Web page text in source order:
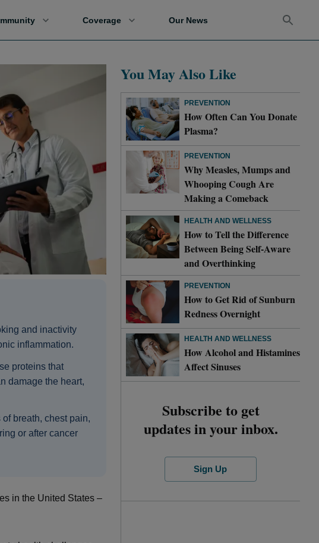
Coverage Our News
and inactivity
inflammation.
proteins that
damage the heart,
breath, chest pain,
or after cancer
in the United States –
You May Also Like
PREVENTION
How Often Can You Donate
Plasma?
PREVENTION
Why Measles, Mumps and
Whooping Cough Are
Making a Comeback
HEALTH AND WELLNESS
How to Tell the Difference
Between Being Self-Aware
and Overthinking
PREVENTION
How to Get Rid of Sunburn
Redness Overnight
HEALTH AND WELLNESS
How Alcohol and Histamines
Affect Sinuses
Subscribe to get
updates in your inbox.
Sign Up